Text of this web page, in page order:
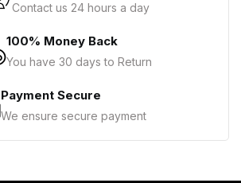
Contact us 24 hours a day
100% Money Back
You have 30 days to Return
Payment Secure
We ensure secure payment